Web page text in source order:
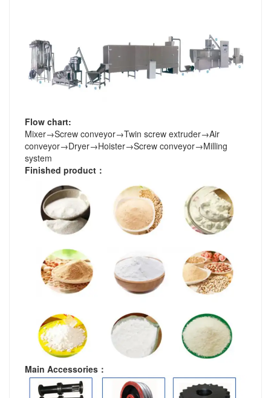
Flow chart:
Mixer→Screw conveyor→Twin screw extruder→Air
conveyor→Dryer→Hoister→Screw conveyor→Milling
system
Finished product ：
Main Accessories ：